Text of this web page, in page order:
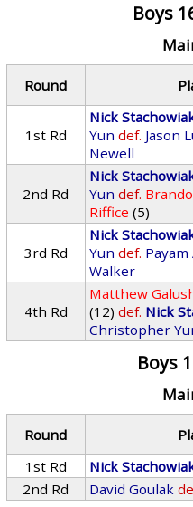
Boys
Round
1st Rd
Nick
Yun def. Jason
Newell
2nd Rd
Nick
Yun def.
Riffice (5)
3rd Rd
Nick
Yun def.
Walker
4th Rd
Matthew
(12) def. Nick
Christopher
Boys
Round
1st Rd
Nick
2nd Rd
David Goulak